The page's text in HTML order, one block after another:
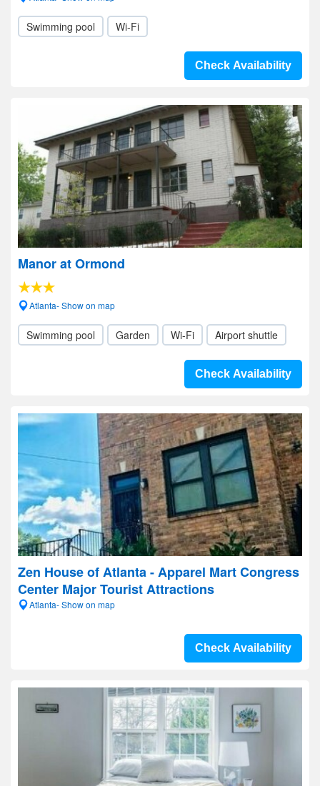
Swimming pool Wi-Fi
Check Availability
Manor at Ormond
Atlanta- Show on map
Swimming pool Garden Wi-Fi Airport shuttle
Check Availability
Zen House of Atlanta - Apparel Mart Congress
Center Major Tourist Attractions
Atlanta- Show on map
Check Availability